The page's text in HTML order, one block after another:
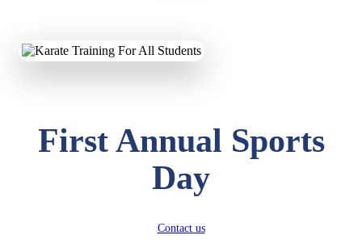
First Annual Sports
Day
Contact us